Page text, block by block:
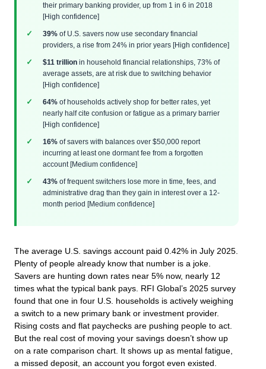
their primary banking provider, up from 1 in 6 in 2018
[High confidence]
39% of U.S. savers now use secondary financial
providers, a rise from 24% in prior years [High confidence]
$11 trillion in household financial relationships, 73% of
average assets, are at risk due to switching behavior
[High confidence]
64% of households actively shop for better rates, yet
nearly half cite confusion or fatigue as a primary barrier
[High confidence]
16% of savers with balances over $50,000 report
incurring at least one dormant fee from a forgotten
account [Medium confidence]
43% of frequent switchers lose more in time, fees, and
administrative drag than they gain in interest over a 12-
month period [Medium confidence]
The average U.S. savings account paid 0.42% in July 2025.
Plenty of people already know that number is a joke.
Savers are hunting down rates near 5% now, nearly 12
times what the typical bank pays. RFI Global’s 2025 survey
found that one in four U.S. households is actively weighing
a switch to a new primary bank or investment provider.
Rising costs and flat paychecks are pushing people to act.
But the real cost of moving your savings doesn’t show up
on a rate comparison chart. It shows up as mental fatigue,
a missed deposit, an account you forgot even existed.